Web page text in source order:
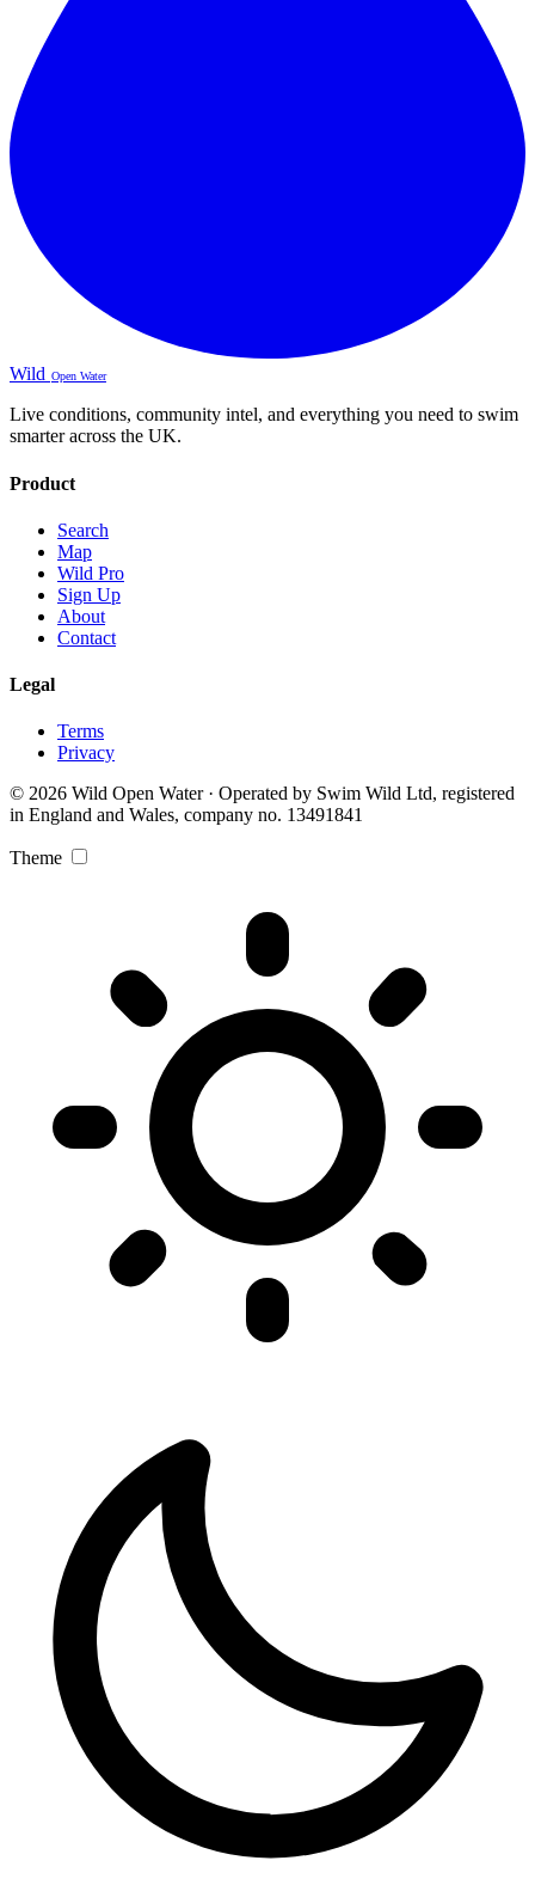
Wild Open Water
Live conditions, community intel, and everything you need to swim
smarter across the UK.
Product
Search
Map
Wild Pro
Sign Up
About
Contact
Legal
Terms
Privacy
© 2026 Wild Open Water · Operated by Swim Wild Ltd, registered
in England and Wales, company no. 13491841
Theme